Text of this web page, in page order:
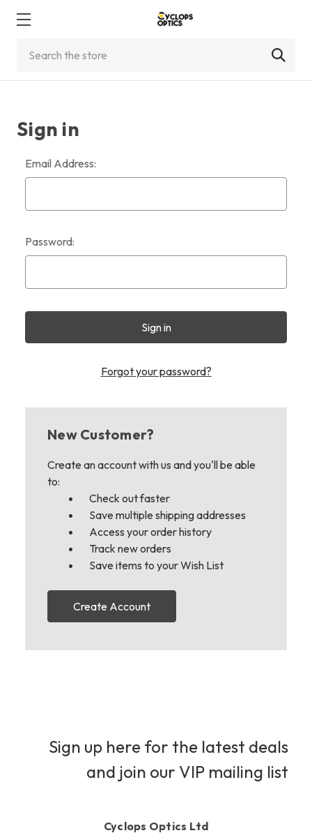
Sign in
Email Address:
Password:
Forgot your password?
New Customer?
Create an account with us and you'll be able
to:
Check out faster
Save multiple shipping addresses
Access your order history
Track new orders
Save items to your Wish List
Create Account
Sign up here for the latest deals
and join our VIP mailing list
Cyclops Optics Ltd